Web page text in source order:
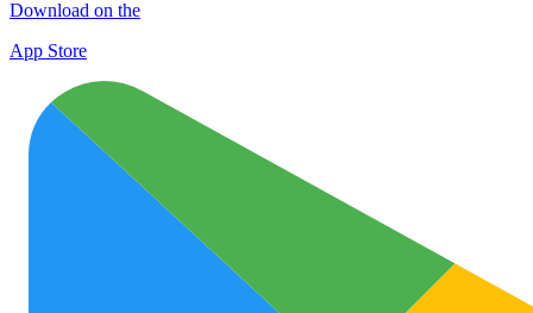
Download on the
App Store